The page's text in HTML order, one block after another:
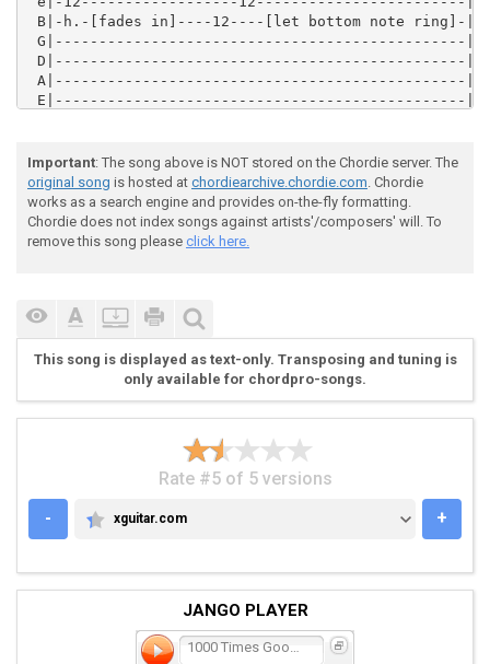
Important: The song above is NOT stored on the Chordie server. The
original song is hosted at chordiearchive.chordie.com. Chordie
works as a search engine and provides on-the-fly formatting.
Chordie does not index songs against artists'/composers' will. To
remove this song please click here.
This song is displayed as text-only. Transposing and tuning is
only available for chordpro-songs.
Rate #5 of 5 versions
-
XGUITAR.COM
xguitar.com +
JANGO PLAYER